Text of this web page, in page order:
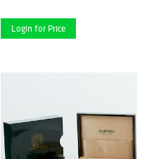
Login for Price